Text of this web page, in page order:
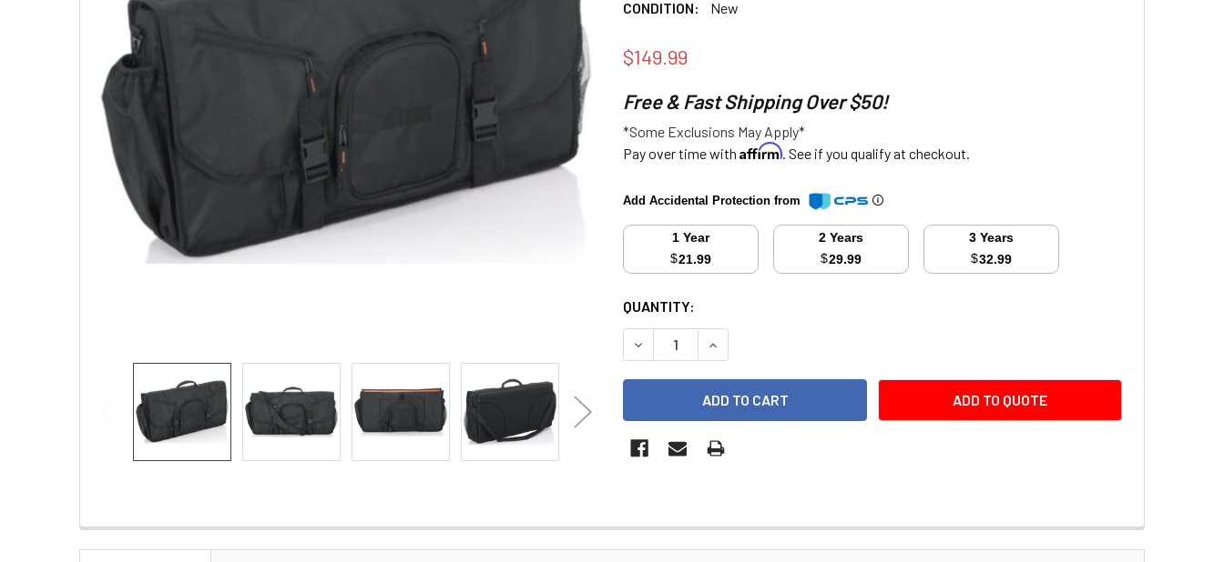
CONDITION:
New
$149.99
Free & Fast Shipping Over $50!
*Some Exclusions May Apply*
Pay over time with Affirm. See if you qualify at checkout.
Add Accidental Protection from
1 Year
$21.99
2 Years
$29.99
3 Years
$32.99
CURRENT
STOCK:
QUANTITY:
DECREASE QUANTITY:INCREASE QUANTITY:
ADD TO QUOTE
SELECTED
TO CART